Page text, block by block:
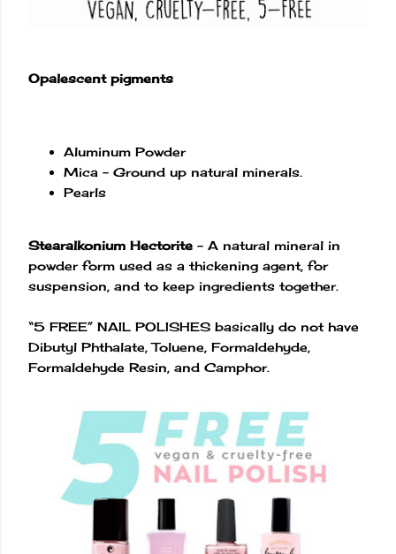
Opalescent pigments
Aluminum Powder
Mica – Ground up natural minerals.
Pearls
Stearalkonium Hectorite – A natural mineral in
powder form used as a thickening agent, for
suspension, and to keep ingredients together.
“5 FREE” NAIL POLISHES basically do not have
Dibutyl Phthalate, Toluene, Formaldehyde,
Formaldehyde Resin, and Camphor.